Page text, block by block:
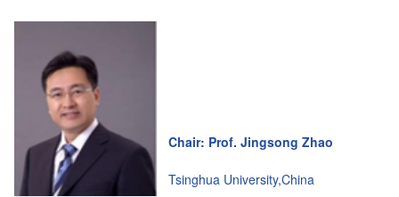
Chair: Prof. Jingsong Zhao
Tsinghua University,China